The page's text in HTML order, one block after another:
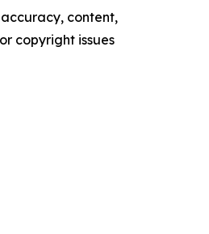
content,
copyright issues